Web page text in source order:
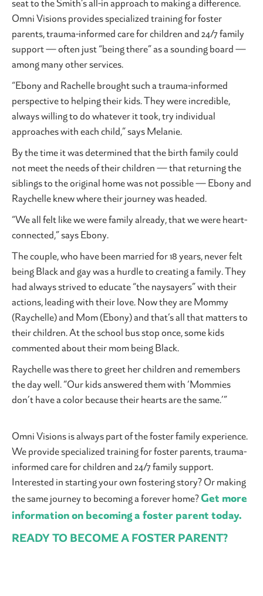
seat to the Smith’s all-in approach to making a difference.
Omni Visions provides specialized training for foster
parents, trauma-informed care for children and 24/7 family
support — often just “being there” as a sounding board —
among many other services.
“Ebony and Rachelle brought such a trauma-informed
perspective to helping their kids. They were incredible,
always willing to do whatever it took, try individual
approaches with each child,” says Melanie.
By the time it was determined that the birth family could
not meet the needs of their children — that returning the
siblings to the original home was not possible — Ebony and
Raychelle knew where their journey was headed.
“We all felt like we were family already, that we were heart-
connected,” says Ebony.
The couple, who have been married for 18 years, never felt
being Black and gay was a hurdle to creating a family. They
had always strived to educate “the naysayers” with their
actions, leading with their love. Now they are Mommy
(Raychelle) and Mom (Ebony) and that’s all that matters to
their children. At the school bus stop once, some kids
commented about their mom being Black.
Raychelle was there to greet her children and remembers
the day well. “Our kids answered them with ‘Mommies
don’t have a color because their hearts are the same.’”
Omni Visions is always part of the foster family experience.
We provide specialized training for foster parents, trauma-
informed care for children and 24/7 family support.
Interested in starting your own fostering story? Or making
the same journey to becoming a forever home?Get more
information on becoming a foster parent today.
READY TO BECOME A FOSTER PARENT?